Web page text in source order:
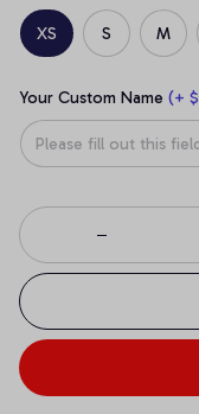
XS S M
Your Custom Name (+